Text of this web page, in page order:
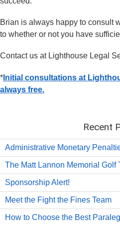
Brian is always happy to consult
to whether or not you have
Contact us at Lighthouse Legal
* Initial consultations at
always free.
Recent
Administrative Monetary
The Matt Lannon Memorial Golf
Sponsorship Alert!
Meet the Fight the Fines Team
How to Choose the Best